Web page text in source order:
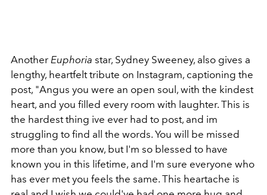
Another Euphoria star, Sydney Sweeney, also gives a
lengthy, heartfelt tribute on Instagram, captioning the
post, "Angus you were an open soul, with the kindest
heart, and you filled every room with laughter. This is
the hardest thing ive ever had to post, and im
struggling to find all the words. You will be missed
more than you know, but I'm so blessed to have
known you in this lifetime, and I'm sure everyone who
has ever met you feels the same. This heartache is